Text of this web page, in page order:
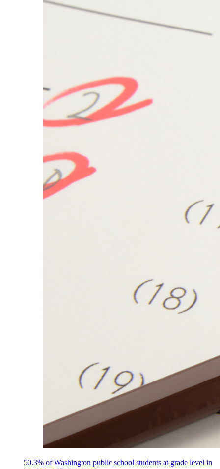
50.3% of Washington public school students at grade level in